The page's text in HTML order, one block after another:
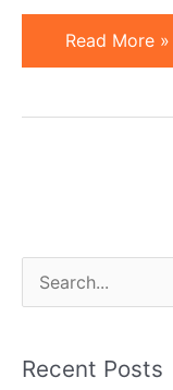
Holiday
Niches
Salary
in
Read More »
e
rRecent Posts